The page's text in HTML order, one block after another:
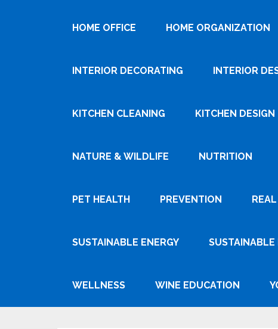
HOME OFFICE HOME ORGANIZATION
INTERIOR DECORATING INTERIOR
KITCHEN CLEANING KITCHEN DESIGN
NATURE & WILDLIFE NUTRITION
PET HEALTH PREVENTION
SUSTAINABLE ENERGY SUSTAINABLE
WELLNESS WINE EDUCATION